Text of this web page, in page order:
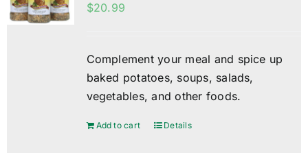
$20.99
Complement your meal and spice up
baked potatoes, soups, salads,
vegetables, and other foods.
Add to cart Details